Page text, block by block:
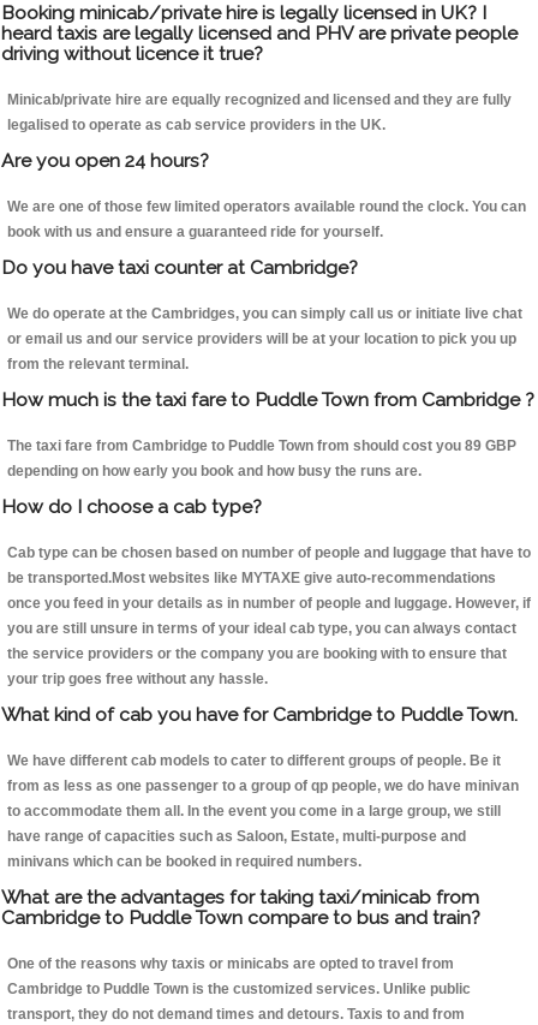
Booking minicab/private hire is legally licensed in UK? I
heard taxis are legally licensed and PHV are private people
driving without licence it true?
Minicab/private hire are equally recognized and licensed and they are fully
legalised to operate as cab service providers in the UK.
Are you open 24 hours?
We are one of those few limited operators available round the clock. You can
book with us and ensure a guaranteed ride for yourself.
Do you have taxi counter at Cambridge?
We do operate at the Cambridges, you can simply call us or initiate live chat
or email us and our service providers will be at your location to pick you up
from the relevant terminal.
How much is the taxi fare to Puddle Town from Cambridge ?
The taxi fare from Cambridge to Puddle Town from should cost you 89 GBP
depending on how early you book and how busy the runs are.
How do I choose a cab type?
Cab type can be chosen based on number of people and luggage that have to
be transported.Most websites like MYTAXE give auto-recommendations
once you feed in your details as in number of people and luggage. However, if
you are still unsure in terms of your ideal cab type, you can always contact
the service providers or the company you are booking with to ensure that
your trip goes free without any hassle.
What kind of cab you have for Cambridge to Puddle Town.
We have different cab models to cater to different groups of people. Be it
from as less as one passenger to a group of qp people, we do have minivan
to accommodate them all. In the event you come in a large group, we still
have range of capacities such as Saloon, Estate, multi-purpose and
minivans which can be booked in required numbers.
What are the advantages for taking taxi/minicab from
Cambridge to Puddle Town compare to bus and train?
One of the reasons why taxis or minicabs are opted to travel from
Cambridge to Puddle Town is the customized services. Unlike public
transport, they do not demand times and detours. Taxis to and from